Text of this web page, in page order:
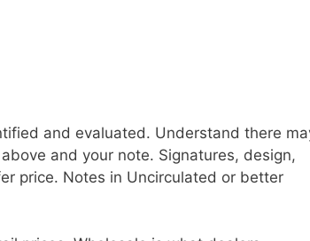
and evaluated. Understand there
and your note. Signatures, design,
price. Notes in Uncirculated or better